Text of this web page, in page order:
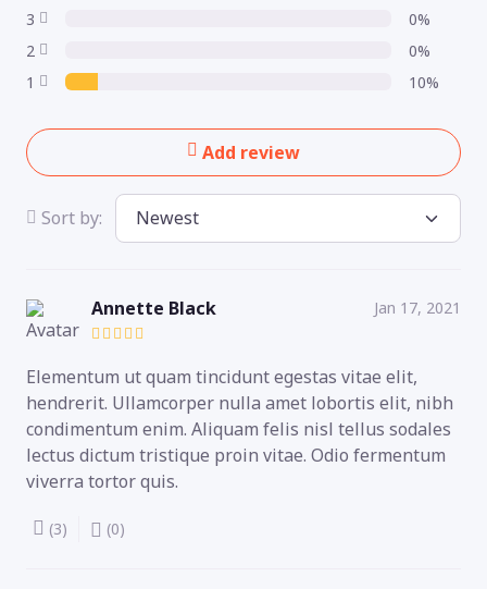
3
0%
2
0%
1
10%
Add review
Sort by:
Annette Black Jan 17, 2021
Elementum ut quam tincidunt egestas vitae elit,
hendrerit. Ullamcorper nulla amet lobortis elit, nibh
condimentum enim. Aliquam felis nisl tellus sodales
lectus dictum tristique proin vitae. Odio fermentum
viverra tortor quis.
(3) (0)